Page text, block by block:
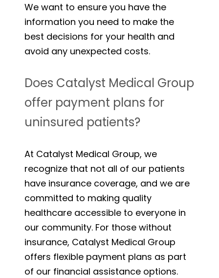
We want to ensure you have the
information you need to make the
best decisions for your health and
avoid any unexpected costs.
Does Catalyst Medical Group
offer payment plans for
uninsured patients?
At Catalyst Medical Group, we
recognize that not all of our patients
have insurance coverage, and we are
committed to making quality
healthcare accessible to everyone in
our community. For those without
insurance, Catalyst Medical Group
offers flexible payment plans as part
of our financial assistance options.